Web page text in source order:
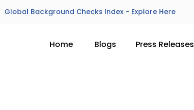
Global Background Checks Index - Explore Here
Home Blogs Press Releases